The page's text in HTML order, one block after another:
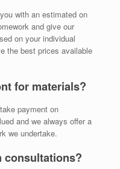
with an estimated on
and give our
on your individual
the best prices available
for materials?
payment on
and we always offer a
we undertake.
consultations?